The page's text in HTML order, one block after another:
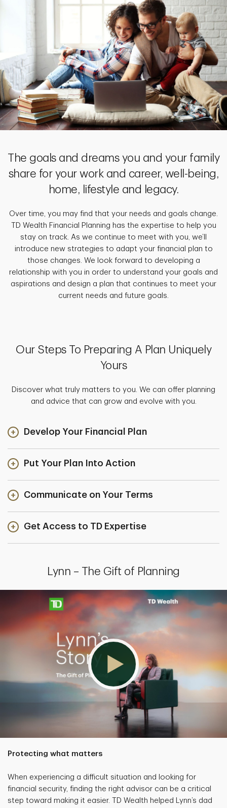
The goals and dreams you and your family
share for your work and career, well-being,
home, lifestyle and legacy.
Over time, you may find that your needs and goals change.
TD Wealth Financial Planning has the expertise to help you
stay on track. As we continue to meet with you, we’ll
introduce new strategies to adapt your financial plan to
those changes. We look forward to developing a
relationship with you in order to understand your goals and
aspirations and design a plan that continues to meet your
current needs and future goals.
Our Steps To Preparing A Plan Uniquely
Yours
Discover what truly matters to you. We can offer planning
and advice that can grow and evolve with you.
Develop Your Financial Plan
Put Your Plan Into Action
Communicate on Your Terms
Get Access to TD Expertise
Lynn – The Gift of Planning
Protecting what matters
When experiencing a difficult situation and looking for
financial security, finding the right advisor can be a critical
step toward making it easier. TD Wealth helped Lynn’s dad